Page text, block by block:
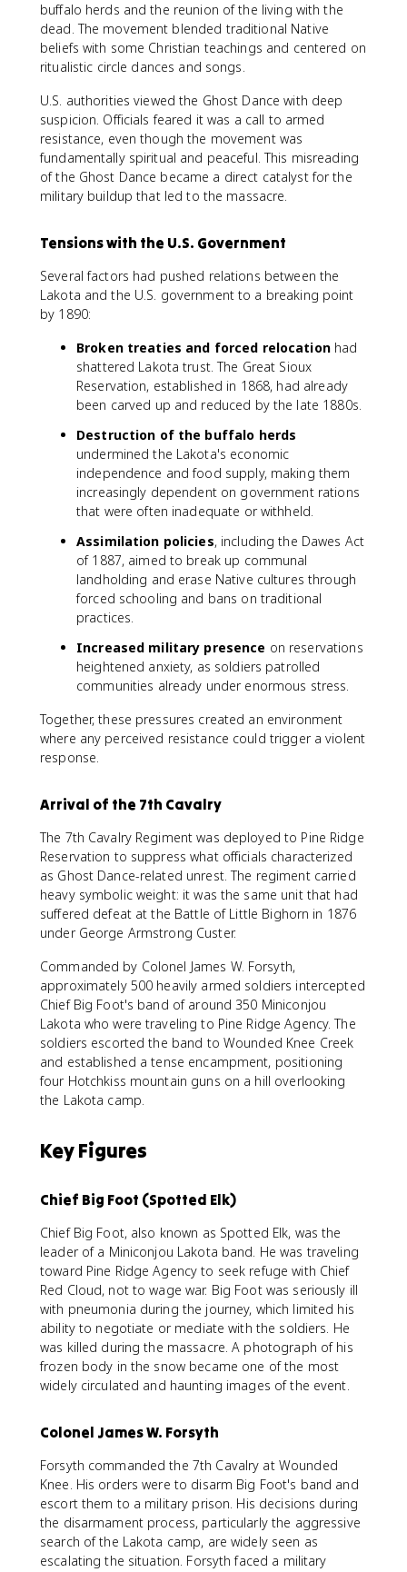
buffalo herds and the reunion of the living with the
dead. The movement blended traditional Native
beliefs with some Christian teachings and centered on
ritualistic circle dances and songs.
U.S. authorities viewed the Ghost Dance with deep
suspicion. Officials feared it was a call to armed
resistance, even though the movement was
fundamentally spiritual and peaceful. This misreading
of the Ghost Dance became a direct catalyst for the
military buildup that led to the massacre.
Tensions with the U.S. Government
Several factors had pushed relations between the
Lakota and the U.S. government to a breaking point
by 1890:
Broken treaties and forced relocationhad
shattered Lakota trust. The Great Sioux
Reservation, established in 1868, had already
been carved up and reduced by the late 1880s.
Destruction of the buffalo herds
undermined the Lakota's economic
independence and food supply, making them
increasingly dependent on government rations
that were often inadequate or withheld.
Assimilation policies, including the Dawes Act
of 1887, aimed to break up communal
landholding and erase Native cultures through
forced schooling and bans on traditional
practices.
Increased military presence on reservations
heightened anxiety, as soldiers patrolled
communities already under enormous stress.
Together, these pressures created an environment
where any perceived resistance could trigger a violent
response.
Arrival of the 7th Cavalry
The 7th Cavalry Regiment was deployed to Pine Ridge
Reservation to suppress what officials characterized
as Ghost Dance-related unrest. The regiment carried
heavy symbolic weight: it was the same unit that had
suffered defeat at the Battle of Little Bighorn in 1876
under George Armstrong Custer.
Commanded by Colonel James W. Forsyth,
approximately 500 heavily armed soldiers intercepted
Chief Big Foot's band of around 350 Miniconjou
Lakota who were traveling to Pine Ridge Agency. The
soldiers escorted the band to Wounded Knee Creek
and established a tense encampment, positioning
four Hotchkiss mountain guns on a hill overlooking
the Lakota camp.
Key Figures
Chief Big Foot (Spotted Elk)
Chief Big Foot, also known as Spotted Elk, was the
leader of a Miniconjou Lakota band. He was traveling
toward Pine Ridge Agency to seek refuge with Chief
Red Cloud, not to wage war. Big Foot was seriously ill
with pneumonia during the journey, which limited his
ability to negotiate or mediate with the soldiers. He
was killed during the massacre. A photograph of his
frozen body in the snow became one of the most
widely circulated and haunting images of the event.
Colonel James W. Forsyth
Forsyth commanded the 7th Cavalry at Wounded
Knee. His orders were to disarm Big Foot's band and
escort them to a military prison. His decisions during
the disarmament process, particularly the aggressive
search of the Lakota camp, are widely seen as
escalating the situation. Forsyth faced a military